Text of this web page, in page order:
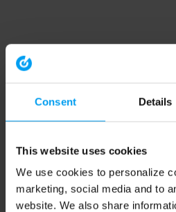
Consent Details
This website uses cookies
We use cookies to personalize
marketing, social media and to
website. We also share